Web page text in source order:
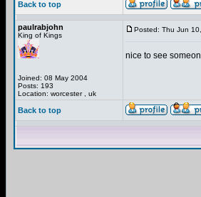
Back to top
paulrabjohn
King of Kings
Joined: 08 May 2004
Posts: 193
Location: worcester , uk
Posted: Thu Jun
nice to see
Back to top